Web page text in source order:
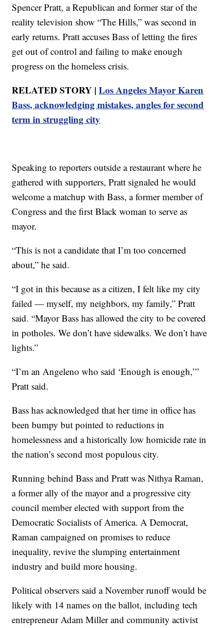
Spencer Pratt, a Republican and former star of the
reality television show “The Hills,” was second in
early returns. Pratt accuses Bass of letting the fires
get out of control and failing to make enough
progress on the homeless crisis.
RELATED STORY |Los Angeles Mayor Karen
Bass, acknowledging mistakes, angles for second
term in struggling city
Speaking to reporters outside a restaurant where he
gathered with supporters, Pratt signaled he would
welcome a matchup with Bass, a former member of
Congress and the first Black woman to serve as
mayor.
“This is not a candidate that I’m too concerned
about,” he said.
“I got in this because as a citizen, I felt like my city
failed — myself, my neighbors, my family,” Pratt
said. “Mayor Bass has allowed the city to be covered
in potholes. We don’t have sidewalks. We don’t have
lights.”
“I’m an Angeleno who said ‘Enough is enough,’”
Pratt said.
Bass has acknowledged that her time in office has
been bumpy but pointed to reductions in
homelessness and a historically low homicide rate in
the nation’s second most populous city.
Running behind Bass and Pratt was Nithya Raman,
a former ally of the mayor and a progressive city
council member elected with support from the
Democratic Socialists of America. A Democrat,
Raman campaigned on promises to reduce
inequality, revive the slumping entertainment
industry and build more housing.
Political observers said a November runoff would be
likely with 14 names on the ballot, including tech
entrepreneur Adam Miller and community activist